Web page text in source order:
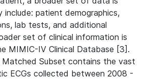
include: patient demographics,
lab tests, and additional
set of clinical information is
MIMIC-IV Clinical Database [3].
Matched Subset contains the vast
ECGs collected between 2008 -